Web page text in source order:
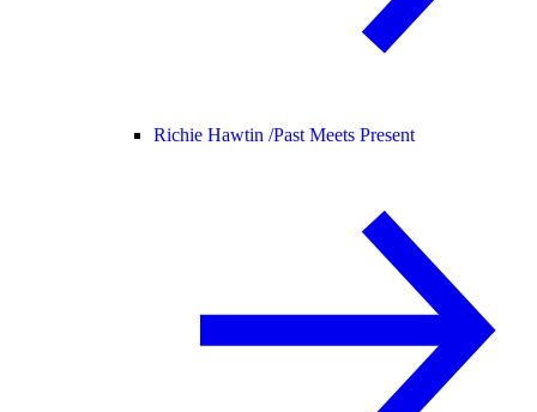
Richie Hawtin /Past Meets Present